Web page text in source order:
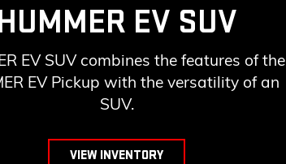
EV SUV
EV SUV combines the features of the
EV Pickup with the versatility of an
SUV.
VIEW INVENTORY